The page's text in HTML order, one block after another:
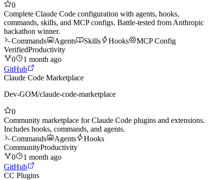
0
Complete Claude Code configuration with agents, hooks,
commands, skills, and MCP configs. Battle-tested from Anthropic
hackathon winner.
Commands
Agents Skills Hooks
MCP Config
VerifiedProductivity
0
1 month ago
GitHub
Claude Code Marketplace
Dev-GOM/claude-code-marketplace
0
Community marketplace for Claude Code plugins and extensions.
Includes hooks, commands, and agents.
Commands
Agents
Hooks
CommunityProductivity
0
1 month ago
GitHub
CC Plugins